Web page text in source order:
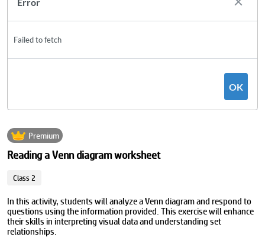
Premium
Reading a Venn diagram worksheet
Class 2
In this activity, students will analyze a Venn diagram and respond to
questions using the information provided. This exercise will enhance
their skills in interpreting visual data and understanding set
relationships.